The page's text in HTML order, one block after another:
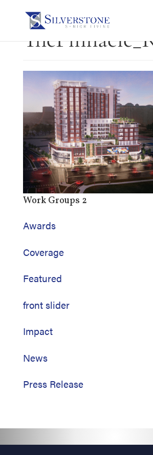
Work Groups 2
Awards
Coverage
Featured
front slider
Impact
News
Press Release